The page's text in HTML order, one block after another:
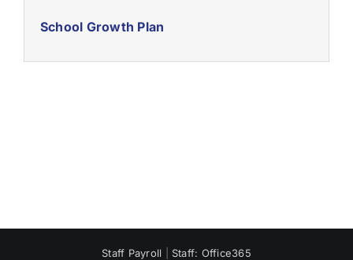
School Growth Plan
Staff Payroll Staff: Office365